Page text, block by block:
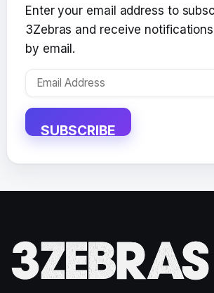
Enter your email address to
3Zebras and receive
by email.
Email
SUBSCRIBE